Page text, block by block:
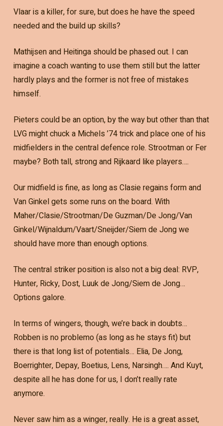
Vlaar is a killer, for sure, but does he have the speed
needed and the build up skills?
Mathijsen and Heitinga should be phased out. I can
imagine a coach wanting to use them still but the latter
hardly plays and the former is not free of mistakes
himself.
Pieters could be an option, by the way but other than that
LVG might chuck a Michels ’74 trick and place one of his
midfielders in the central defence role. Strootman or Fer
maybe? Both tall, strong and Rijkaard like players….
Our midfield is fine, as long as Clasie regains form and
Van Ginkel gets some runs on the board. With
Maher/Clasie/Strootman/De Guzman/De Jong/Van
Ginkel/Wijnaldum/Vaart/Sneijder/Siem de Jong we
should have more than enough options.
The central striker position is also not a big deal: RVP,
Hunter, Ricky, Dost, Luuk de Jong/Siem de Jong…
Options galore.
In terms of wingers, though, we’re back in doubts…
Robben is no problemo (as long as he stays fit) but
there is that long list of potentials… Elia, De Jong,
Boerrighter, Depay, Boetius, Lens, Narsingh…. And Kuyt,
despite all he has done for us, I don’t really rate
anymore.
Never saw him as a winger, really. He is a great asset,